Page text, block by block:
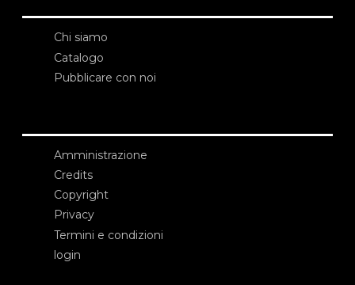
Chi siamo
Catalogo
Pubblicare con noi
Amministrazione
Credits
Copyright
Privacy
Termini e condizioni
login